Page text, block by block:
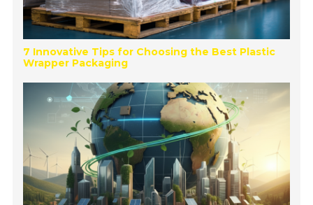
7 Innovative Tips for Choosing the Best Plastic
Wrapper Packaging